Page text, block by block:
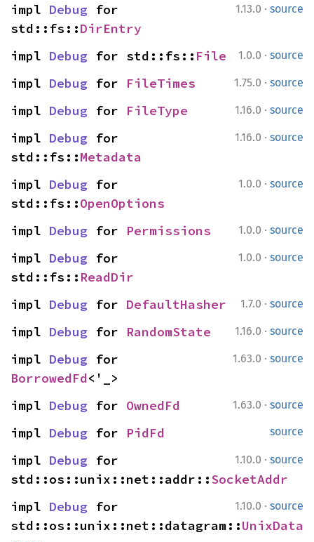
1.13.0 · source
impl Debug for
std::fs::DirEntry
1.0.0 · source
impl Debug for std::fs:: File
1.75.0 · source
impl Debug for FileTimes
1.16.0 · source
impl Debug for FileType
1.16.0 · source
impl Debug for
std::fs::Metadata
1.0.0 · source
impl Debug for
std::fs::OpenOptions
1.0.0 · source
impl Debug for Permissions
1.0.0 · source
impl Debug for
std::fs:: ReadDir
1.7.0 · source
impl Debug for DefaultHasher
1.16.0 · source
impl Debug for RandomState
1.63.0 · source
impl Debug
BorrowedFd<'_>
1.63.0 · source
impl Debug for OwnedFd
source
impl Debug for PidFd
1.10.0 · source
impl Debug for
std::os::unix::net::addr::SocketAddr
1.10.0 · source
impl Debug for
std::os::unix::net::datagram::UnixData